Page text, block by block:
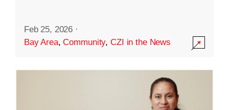
Feb 25, 2026 ·
Bay Area,Community,CZI in the News